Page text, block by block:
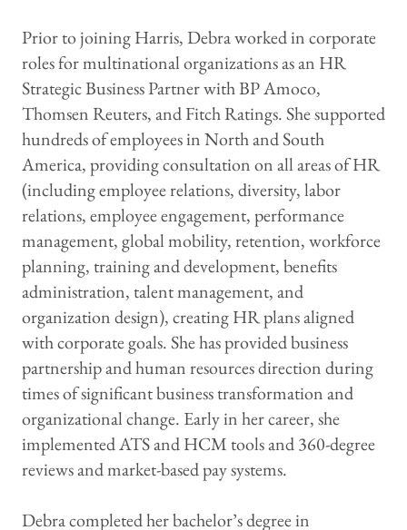
Prior to joining Harris, Debra worked in corporate
roles for multinational organizations as an HR
Strategic Business Partner with BP Amoco,
Thomsen Reuters, and Fitch Ratings. She supported
hundreds of employees in North and South
America, providing consultation on all areas of HR
(including employee relations, diversity, labor
relations, employee engagement, performance
management, global mobility, retention, workforce
planning, training and development, benefits
administration, talent management, and
organization design), creating HR plans aligned
with corporate goals. She has provided business
partnership and human resources direction during
times of significant business transformation and
organizational change. Early in her career, she
implemented ATS and HCM tools and 360-degree
reviews and market-based pay systems.
Debra completed her bachelor’s degree in